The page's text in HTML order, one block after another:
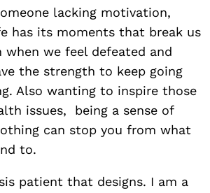
lacking motivation,
has its moments that break us
when we feel defeated and
the strength to keep going
Also wanting to inspire those
issues, being a sense of
can stop you from what
to.
patient that designs. I am a